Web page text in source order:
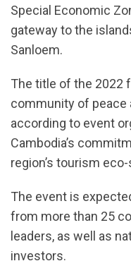
Special Economic
gateway to the
Sanloem.
The title of the 2022
community of peace
according to event
Cambodia’s
region’s tourism
The event is
from more than 25
leaders, as well as
investors.